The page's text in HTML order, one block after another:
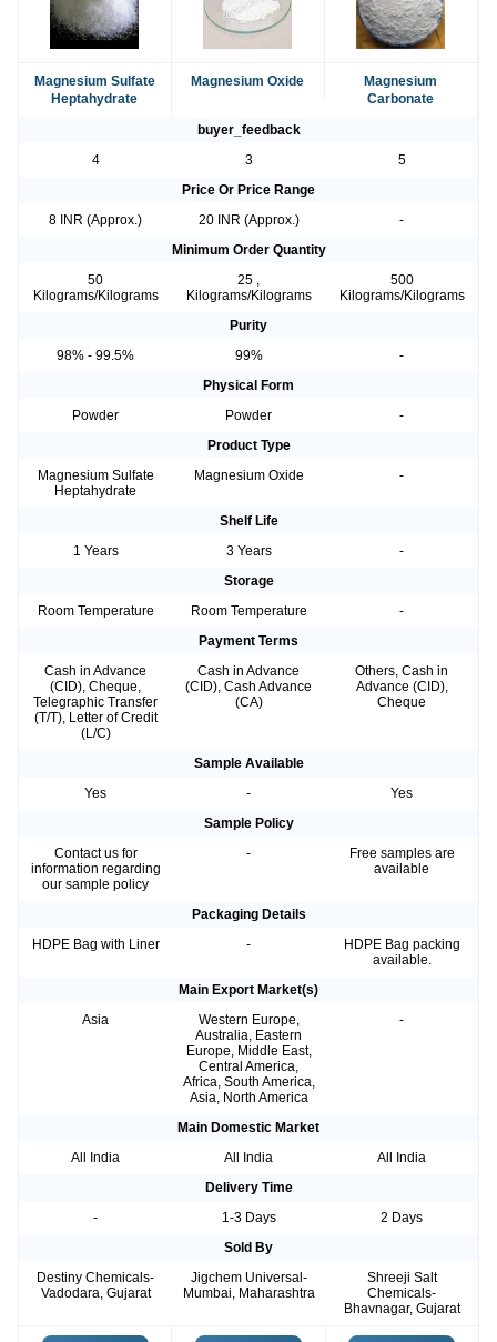
Magnesium Sulfate
Heptahydrate
Magnesium Oxide
Magnesium
Carbonate
buyer_feedback
4
3
5
Price Or Price Range
8 INR (Approx.)
20 INR (Approx.)
-
Minimum Order Quantity
50
Kilograms/Kilograms
25 ,
Kilograms/Kilograms
500
Kilograms/Kilograms
Purity
98% - 99.5%
99%
-
Physical Form
Powder
Powder
-
Product Type
Magnesium Sulfate
Heptahydrate
Magnesium Oxide -
Shelf Life
1 Years
3 Years
-
Storage
Room Temperature
Room Temperature
-
Payment Terms
Cash in Advance
(CID), Cheque,
Telegraphic Transfer
(T/T), Letter of Credit
(L/C)
Cash in Advance
(CID), Cash Advance
(CA)
Others, Cash in
Advance (CID),
Cheque
Sample Available
Yes
-
Yes
Sample Policy
Contact us for
information regarding
our sample policy
-
Free samples are
available
Packaging Details
HDPE Bag with Liner
-
HDPE Bag packing
available.
Main Export Market(s)
Asia
Western Europe,
Australia, Eastern
Europe, Middle East,
Central America,
Africa, South America,
Asia, North America
-
Main Domestic Market
All India
All India
All India
Delivery Time
-
1-3 Days
2 Days
Sold By
Destiny Chemicals-
Vadodara, Gujarat
Jigchem Universal-
Mumbai, Maharashtra
Shreeji Salt
Chemicals-
Bhavnagar, Gujarat